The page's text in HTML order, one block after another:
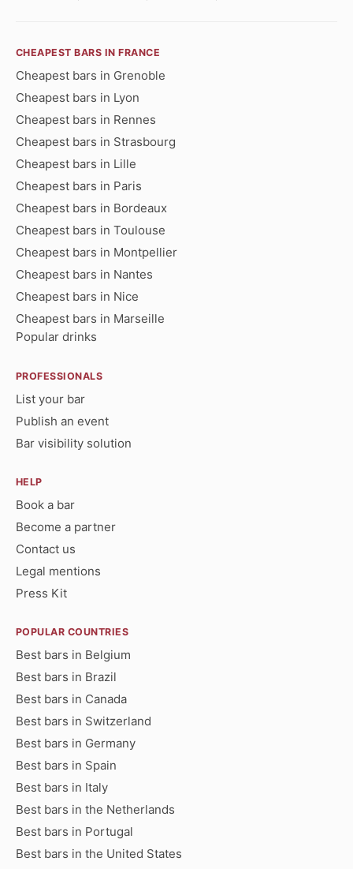
CHEAPEST BARS IN FRANCE
Cheapest bars in Grenoble
Cheapest bars in Lyon
Cheapest bars in Rennes
Cheapest bars in Strasbourg
Cheapest bars in Lille
Cheapest bars in Paris
Cheapest bars in Bordeaux
Cheapest bars in Toulouse
Cheapest bars in Montpellier
Cheapest bars in Nantes
Cheapest bars in Nice
Cheapest bars in Marseille
Popular drinks
PROFESSIONALS
List your bar
Publish an event
Bar visibility solution
HELP
Book a bar
Become a partner
Contact us
Legal mentions
Press Kit
POPULAR COUNTRIES
Best bars in Belgium
Best bars in Brazil
Best bars in Canada
Best bars in Switzerland
Best bars in Germany
Best bars in Spain
Best bars in Italy
Best bars in the Netherlands
Best bars in Portugal
Best bars in the United States